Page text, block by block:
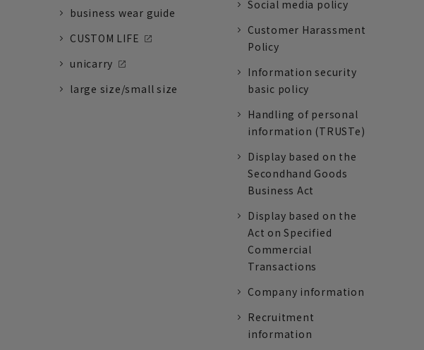
business wear guide
CUSTOM LIFE
unicarry
large size/small size
Social media policy
Customer Harassment
Policy
Information security
basic policy
Handling of personal
information (TRUSTe)
Display based on the
Secondhand Goods
Business Act
Display based on the
Act on Specified
Commercial
Transactions
Company information
Recruitment
information